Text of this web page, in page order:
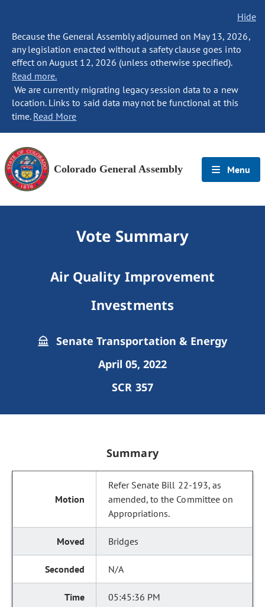
Hide
Because the General Assembly adjourned on May 13, 2026,
any legislation enacted without a safety clause goes into
effect on August 12, 2026 (unless otherwise specified).
Read more.
We are currently migrating legacy session data to a new
location. Links to said data may not be functional at this
time. Read More
Colorado General Assembly Menu
Vote Summary
Air Quality Improvement
Investments
Senate Transportation & Energy
April 05, 2022
SCR 357
Summary
Refer Senate Bill 22-193, as
amended, to the Committee on
Appropriations.
Bridges
N/A
05:45:36 PM